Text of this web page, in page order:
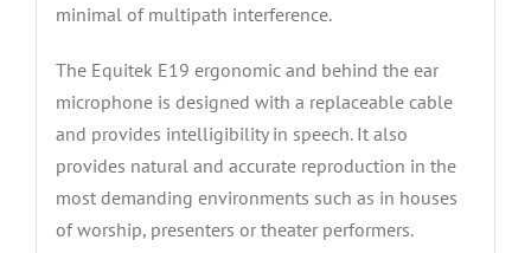
minimal of multipath interference.
The Equitek E19 ergonomic and behind the ear
microphone is designed with a replaceable cable
and provides intelligibility in speech. It also
provides natural and accurate reproduction in the
most demanding environments such as in houses
of worship, presenters or theater performers.